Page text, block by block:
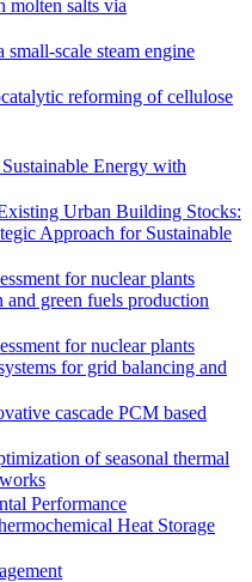
molten salts via
scale steam engine
reforming of cellulose
Energy with
Urban Building Stocks:
Approach for Sustainable
for nuclear plants
green fuels production
for nuclear plants
for grid balancing and
cascade PCM based
of seasonal thermal
Performance
Heat Storage